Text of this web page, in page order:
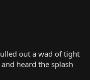
out a wad of tight
heard the splash